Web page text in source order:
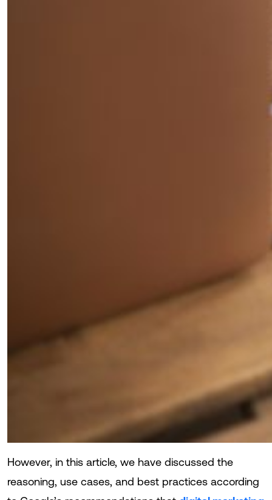
However, in this article, we have discussed the
reasoning, use cases, and best practices according